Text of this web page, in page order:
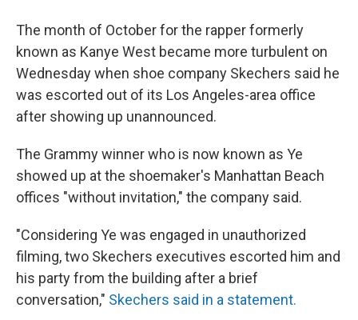
The month of October for the rapper formerly
known as Kanye West became more turbulent on
Wednesday when shoe company Skechers said he
was escorted out of its Los Angeles-area office
after showing up unannounced.
The Grammy winner who is now known as Ye
showed up at the shoemaker's Manhattan Beach
offices "without invitation," the company said.
"Considering Ye was engaged in unauthorized
filming, two Skechers executives escorted him and
his party from the building after a brief
conversation," Skechers said in a statement.